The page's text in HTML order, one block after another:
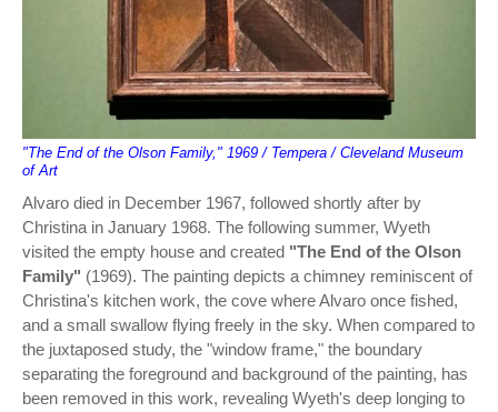
"The End of the Olson Family," 1969 / Tempera / Cleveland Museum
of Art
Alvaro died in December 1967, followed shortly after by
Christina in January 1968. The following summer, Wyeth
visited the empty house and created "The End of the Olson
Family" (1969). The painting depicts a chimney reminiscent of
Christina's kitchen work, the cove where Alvaro once fished,
and a small swallow flying freely in the sky. When compared to
the juxtaposed study, the "window frame," the boundary
separating the foreground and background of the painting, has
been removed in this work, revealing Wyeth's deep longing to